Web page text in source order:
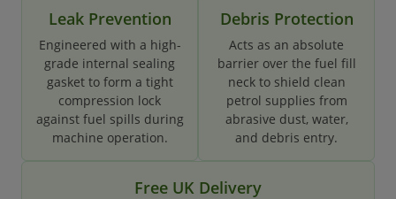
Leak Prevention
Engineered with a high-
grade internal sealing
gasket to form a tight
compression lock
against fuel spills during
machine operation.
Debris Protection
Acts as an absolute
barrier over the fuel fill
neck to shield clean
petrol supplies from
abrasive dust, water,
and debris entry.
Free UK Delivery